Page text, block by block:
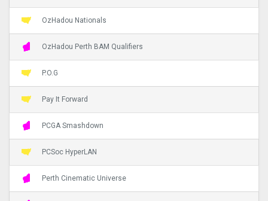
OzHadou Nationals
OzHadou Perth BAM Qualifiers
P.O.G
Pay It Forward
PCGA Smashdown
PCSoc HyperLAN
Perth Cinematic Universe